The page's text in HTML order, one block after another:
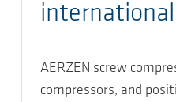
AERZEN screw
compressors, and